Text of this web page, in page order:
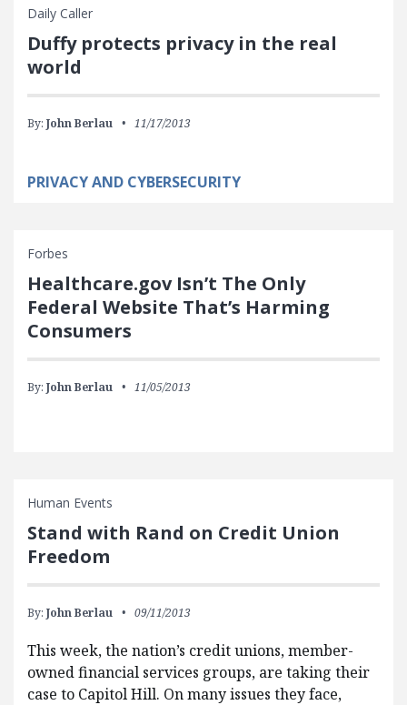
Daily Caller
Duffy protects privacy in the real
world
By: John Berlau 11/17/2013
PRIVACY AND CYBERSECURITY
Forbes
Healthcare.gov Isn’t The Only
Federal Website That’s Harming
Consumers
By: John Berlau 11/05/2013
Human Events
Stand with Rand on Credit Union
Freedom
By: John Berlau 09/11/2013
This week, the nation’s credit unions, member-
owned financial services groups, are taking their
case to Capitol Hill. On many issues they face,